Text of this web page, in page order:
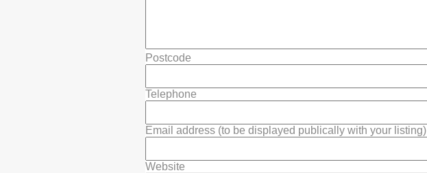
Postcode
Telephone
Email address (to be displayed publically with your listing)
Website